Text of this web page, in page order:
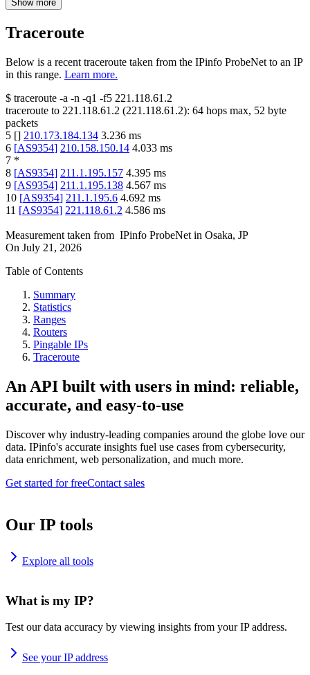
Show more
Traceroute
Below is a recent traceroute taken from the IPinfo ProbeNet to an IP
in this range. Learn more.
$ traceroute -a -n -q1 -f5 221.118.61.2
traceroute to 221.118.61.2 (221.118.61.2): 64 hops max, 52 byte
packets
5 [] 210.173.184.134 3.236 ms
6 [AS9354] 210.158.150.14 4.033 ms
7 *
8 [AS9354] 211.1.195.157 4.395 ms
9 [AS9354] 211.1.195.138 4.567 ms
10 [AS9354] 211.1.195.6 4.692 ms
11 [AS9354] 221.118.61.2 4.586 ms
Measurement taken from IPinfo ProbeNet in Osaka, JP
On July 21, 2026
Table of Contents
Summary
Statistics
Ranges
Routers
Pingable IPs
Traceroute
An API built with users in mind: reliable,
accurate, and easy-to-use
Discover why industry-leading companies around the globe love our
data. IPinfo's accurate insights fuel use cases from cybersecurity,
data enrichment, web personalization, and much more.
Get started for freeContact sales
Our IP tools
Explore all tools
What is my IP?
Test our data accuracy by viewing insights from your IP address.
See your IP address